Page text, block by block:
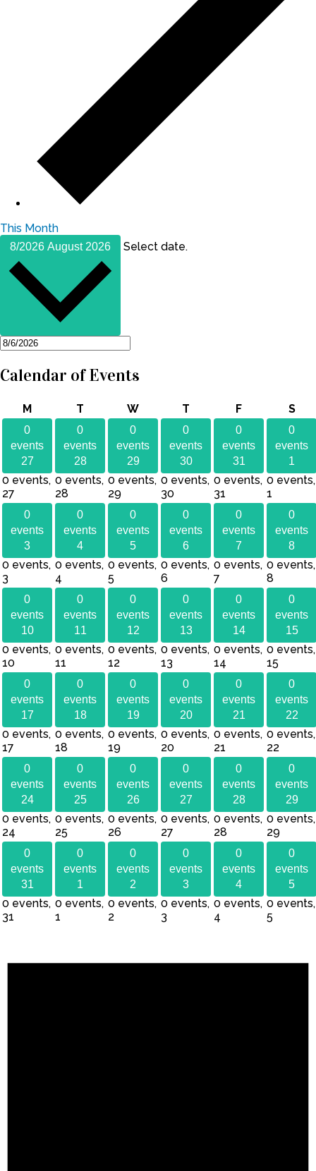
This Month
8/2026 August 2026 Select date.
Calendar of Events
MMonday T TuesdayWWednesday
T Thursday
FFriday S
0
events
27
0 events,
27
0
events
28
0 events,
28
0
events
29
0 events,
29
0
events
30
0 events,
30
0
events
31
0 events,
31
0
events
1
0 events,
1
0
events
3
0 events,
3
0
events
4
0 events,
4
0
events
5
0 events,
5
0
events
6
0 events,
6
0
events
7
0 events,
7
0
events
8
0 events,
8
0
events
10
0 events,
10
0
events
11
0 events,
11
0
events
12
0 events,
12
0
events
13
0 events,
13
0
events
14
0 events,
14
0
events
15
0 events,
15
0
events
17
0 events,
17
0
events
18
0 events,
18
0
events
19
0 events,
19
0
events
20
0 events,
20
0
events
21
0 events,
21
0
events
22
0 events,
22
0
events
24
0 events,
24
0
events
25
0 events,
25
0
events
26
0 events,
26
0
events
27
0 events,
27
0
events
28
0 events,
28
0
events
29
0 events,
29
0
events
31
0 events,
31
0
events
1
0 events,
1
0
events
2
0 events,
2
0
events
3
0 events,
3
0
events
4
0 events,
4
0
events
5
0 events,
5